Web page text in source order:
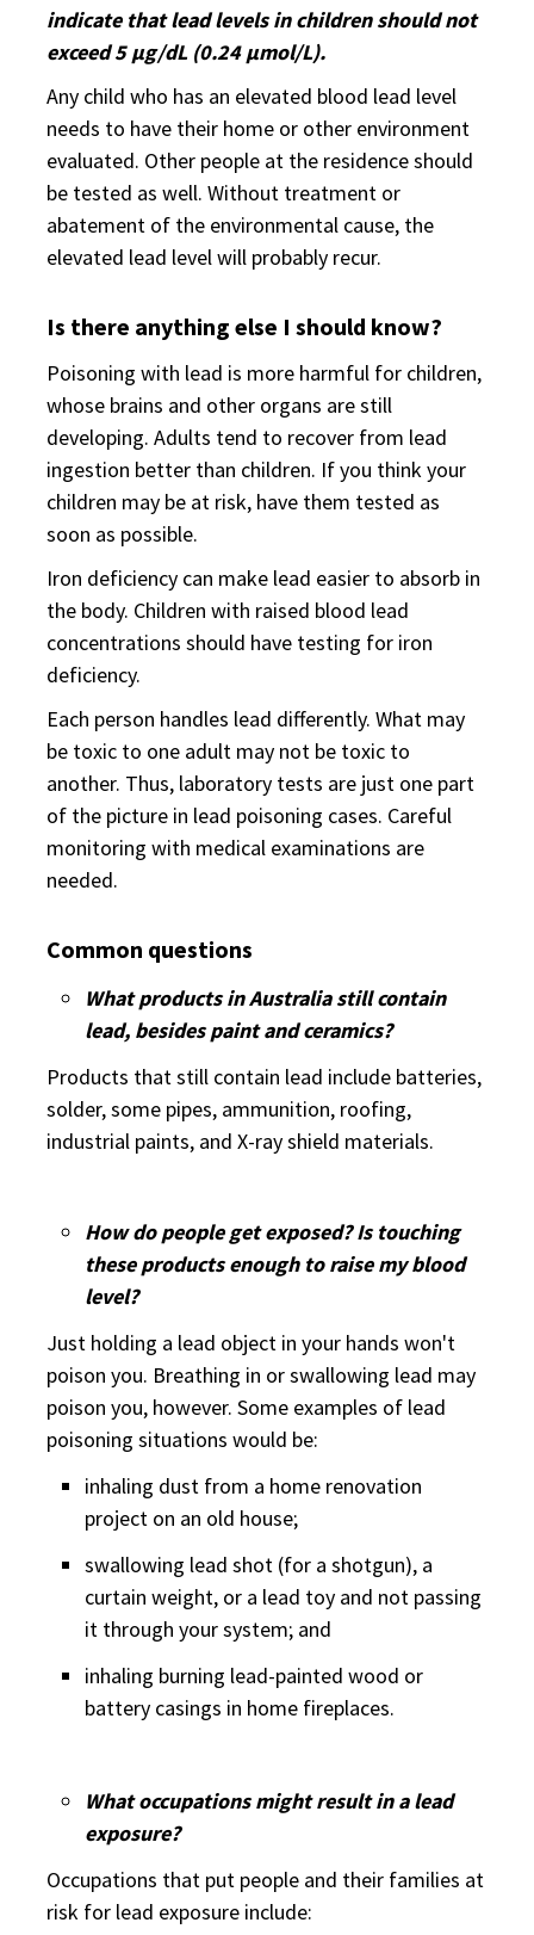
indicate that lead levels in children should not
exceed 5 µg/dL (0.24 µmol/L).
Any child who has an elevated blood lead level
needs to have their home or other environment
evaluated. Other people at the residence should
be tested as well. Without treatment or
abatement of the environmental cause, the
elevated lead level will probably recur.
Is there anything else I should know?
Poisoning with lead is more harmful for children,
whose brains and other organs are still
developing. Adults tend to recover from lead
ingestion better than children. If you think your
children may be at risk, have them tested as
soon as possible.
Iron deficiency can make lead easier to absorb in
the body. Children with raised blood lead
concentrations should have testing for iron
deficiency.
Each person handles lead differently. What may
be toxic to one adult may not be toxic to
another. Thus, laboratory tests are just one part
of the picture in lead poisoning cases. Careful
monitoring with medical examinations are
needed.
Common questions
What products in Australia still contain
lead, besides paint and ceramics?
Products that still contain lead include batteries,
solder, some pipes, ammunition, roofing,
industrial paints, and X-ray shield materials.
How do people get exposed? Is touching
these products enough to raise my blood
level?
Just holding a lead object in your hands won't
poison you. Breathing in or swallowing lead may
poison you, however. Some examples of lead
poisoning situations would be:
inhaling dust from a home renovation
project on an old house;
swallowing lead shot (for a shotgun), a
curtain weight, or a lead toy and not passing
it through your system; and
inhaling burning lead-painted wood or
battery casings in home fireplaces.
What occupations might result in a lead
exposure?
Occupations that put people and their families at
risk for lead exposure include: